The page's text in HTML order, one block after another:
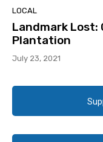
LOCAL
Landmark Lost:
Plantation
July 23, 2021